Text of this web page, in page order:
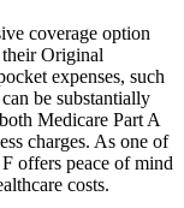
coverage option
Original
expenses, such
be substantially
Medicare Part A
charges. As one of
offers peace of mind
costs.